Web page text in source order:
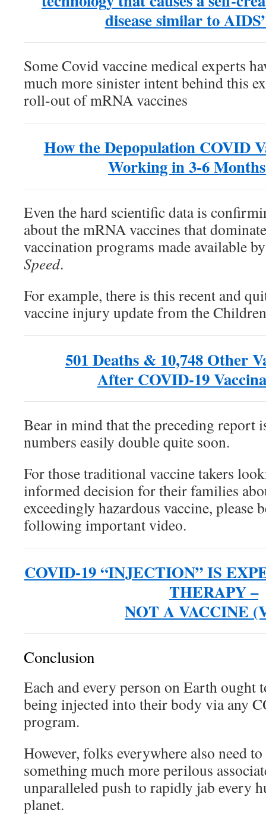
disease similar to
Some Covid vaccine medical experts
much more sinister intent behind this
roll-out of mRNA vaccines
How the Depopulation COVID
Working in 3-6
Even the hard scientific data is
about the mRNA vaccines that
vaccination programs made available
Speed.
For example, there is this recent and
vaccine injury update from the
501 Deaths & 10,748 Other
After COVID-19
Bear in mind that the preceding report
numbers easily double quite soon.
For those traditional vaccine takers
informed decision for their families
exceedingly hazardous vaccine, please
following important video.
COVID-19 “INJECTION” IS
THERAPY –
NOT A VACCINE
Conclusion
Each and every person on Earth ought
being injected into their body via any
program.
However, folks everywhere also need
something much more perilous
unparalleled push to rapidly jab every
planet.